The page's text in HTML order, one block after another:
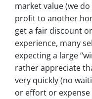
market value (we
profit to another
get a fair discount
experience, many
expecting a large
rather appreciate
very quickly (no
or effort or